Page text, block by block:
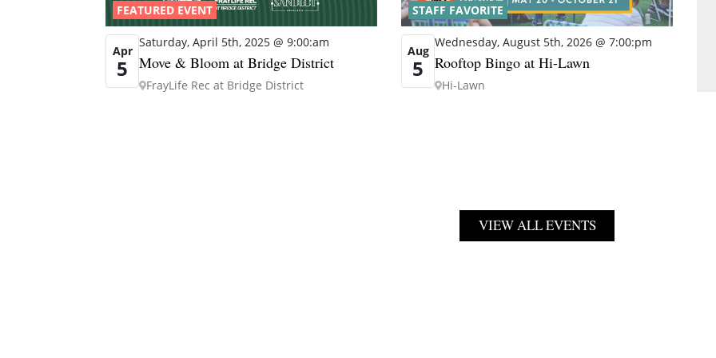
FEATURED EVENT
Apr
5
Saturday, April 5th, 2025 @ 9:00:am
Move & Bloom at Bridge District
FrayLife Rec at Bridge District
STAFF FAVORITE
Aug
5
Wednesday, August 5th, 2026 @ 7:00:pm
Rooftop Bingo at Hi-Lawn
Hi-Lawn
VIEW ALL EVENTS